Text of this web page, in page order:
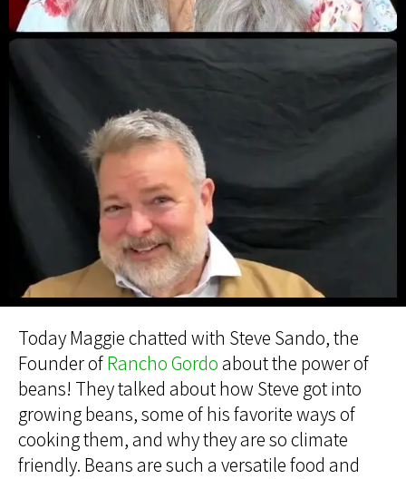
Today Maggie chatted with Steve Sando, the
Founder ofRancho Gordoabout the power of
beans! They talked about how Steve got into
growing beans, some of his favorite ways of
cooking them, and why they are so climate
friendly. Beans are such a versatile food and